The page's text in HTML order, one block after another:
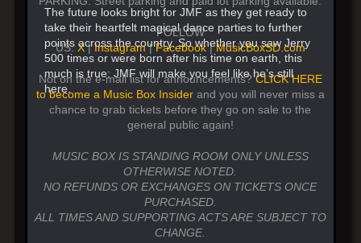
The future looks bright for JMF as they get ready to
take their heartfelt magical dance parties to further
points across the country. So whether you saw Jerry
500 times or were born after his time on earth, this
much is true: JMF will make you feel like he’s still
here.
FOLLOW
US:X|Instagram|Facebook|MusicBoxSD.com
Not on the e-mail list for announcements?CLICK HERE
to become a Music Box Insiderand you will never miss a
chance to grab tickets before they go on sale to the
general public again!
MUSIC BOX IS STANDING ROOM ONLY UNLESS
OTHERWISE NOTED.
NO REFUNDS OR EXCHANGES ON TICKETS ONCE
PURCHASED.
ALL TIMES AND SUPPORTING ACTS ARE SUBJECT TO
CHANGE.